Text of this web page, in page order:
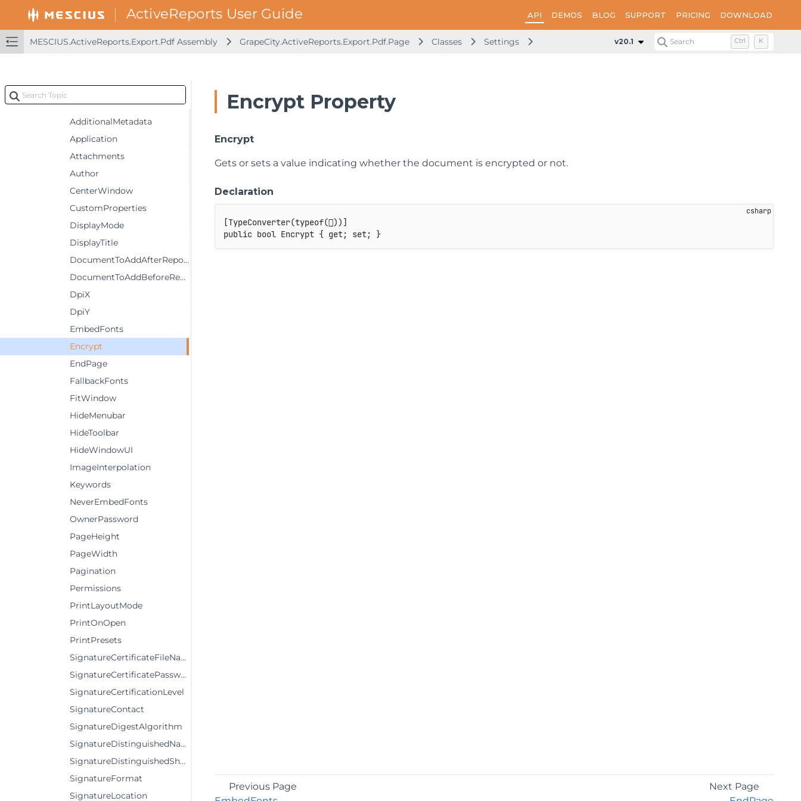
API DEMOS BLOG SUPPORT PRICING DOWNLOAD
MESCIUS.ActiveReports.Export.Pdf Assembly GrapeCity.ActiveReports.Export.Pdf.Page Classes Settings Encrypt
v20.1 Search Ctrl K
GrapeCity.ActiveReports.Export.Pdf.Page
Constructors
Properties
AdditionalMetadata
Application
Attachments
Author
CenterWindow
CustomProperties
DisplayMode
DisplayTitle
DocumentToAddAfterReport
DocumentToAddBeforeReport
DpiX
DpiY
EmbedFonts
Encrypt
EndPage
FallbackFonts
FitWindow
HideMenubar
HideToolbar
HideWindowUI
ImageInterpolation
Keywords
NeverEmbedFonts
OwnerPassword
PageHeight
PageWidth
Pagination
Permissions
PrintLayoutMode
PrintOnOpen
PrintPresets
SignatureCertificateFileName
SignatureCertificatePassword
SignatureCertificationLevel
SignatureContact
SignatureDigestAlgorithm
SignatureDistinguishedNameVisible
SignatureDistinguishedShowLabel
SignatureFormat
SignatureLocation
Encrypt Property
Encrypt
Gets or sets a value indicating whether the document is encrypted or not.
Declaration
[TypeConverter(typeof()) ]
public bool Encrypt { get; set; }
Previous Page
Next Page